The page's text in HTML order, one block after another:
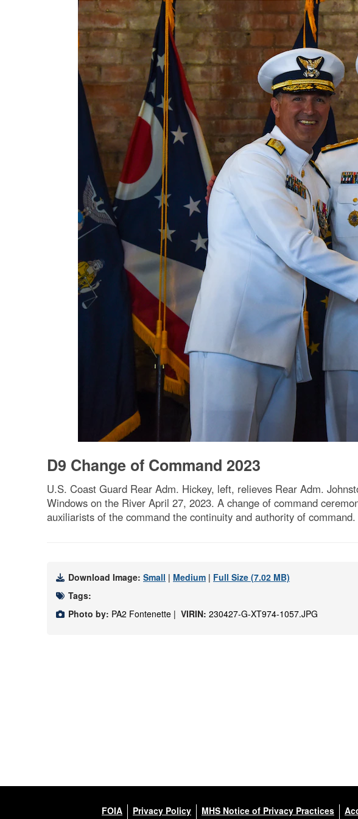
D9 Change of Command 2023
U.S. Coast Guard Rear Adm. Hickey, left, relieves Rear Adm.
Windows on the River April 27, 2023. A change of command
auxiliarists of the command the continuity and authority of
Download Image: Small | Medium | Full Size (7.02 MB)
Tags:
Photo by: PA2 Fontenette | VIRIN: 230427-G-XT974-1057.JPG
FOIA Privacy Policy MHS Notice of Privacy Practices